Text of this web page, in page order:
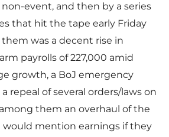
event, and then by a series
that hit the tape early Friday
was a decent rise in
payrolls of 227,000 amid
growth, a BoJ emergency
repeal of several orders/laws on
them an overhaul of the
would mention earnings if they